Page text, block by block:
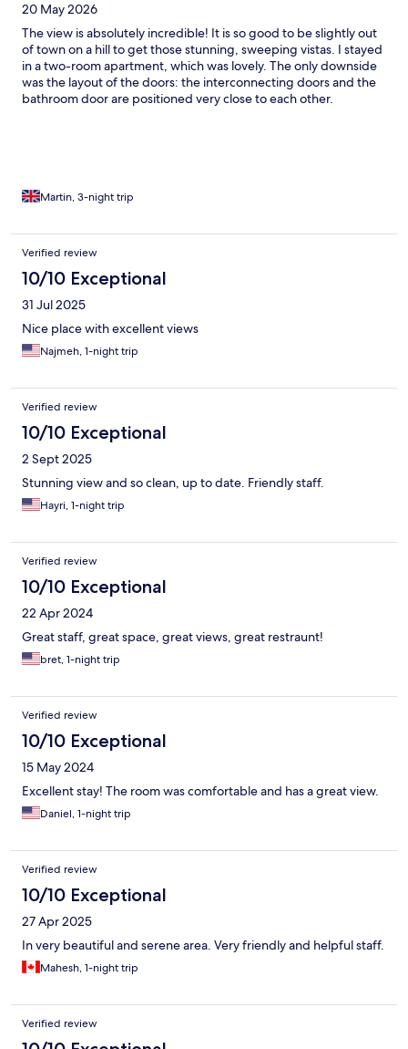
20 May 2026
The view is absolutely incredible! It is so good to be slightly out
of town on a hill to get those stunning, sweeping vistas. I stayed
in a two-room apartment, which was lovely. The only downside
was the layout of the doors: the interconnecting doors and the
bathroom door are positioned very close to each other.
Martin, 3-night trip
Verified review
10/10 Exceptional
31 Jul 2025
Nice place with excellent views
Najmeh, 1-night trip
Verified review
10/10 Exceptional
2 Sept 2025
Stunning view and so clean, up to date. Friendly staff.
Hayri, 1-night trip
Verified review
10/10 Exceptional
22 Apr 2024
Great staff, great space, great views, great restraunt!
bret, 1-night trip
Verified review
10/10 Exceptional
15 May 2024
Excellent stay! The room was comfortable and has a great view.
Daniel, 1-night trip
Verified review
10/10 Exceptional
27 Apr 2025
In very beautiful and serene area. Very friendly and helpful staff.
Mahesh, 1-night trip
Verified review